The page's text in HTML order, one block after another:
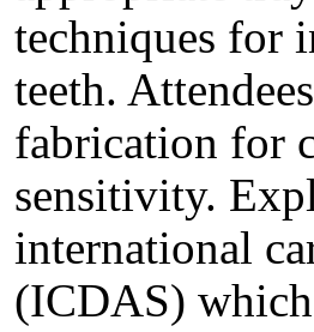
techniques for
teeth.
fabrication for
sensitivity.
international
(ICDAS)